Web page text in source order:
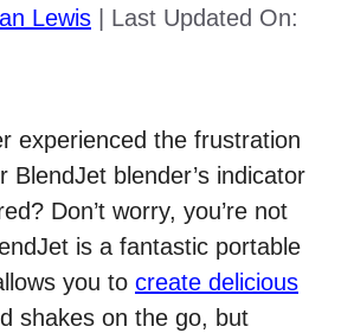
Lewis
Last Updated On:
experienced the frustration
BlendJet blender’s indicator
Don’t worry, you’re not
is a fantastic portable
you to create delicious
shakes on the go, but